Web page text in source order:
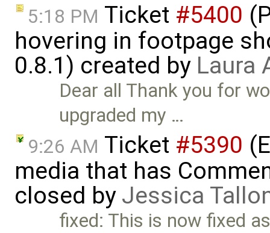
5:18 PM Ticket #5400
hovering in footpage
0.8.1) created by Laura
Dear all Thank you for
upgraded my …
9:26 AM Ticket #5390
media that has
closed by Jessica
fixed: This is now fixed